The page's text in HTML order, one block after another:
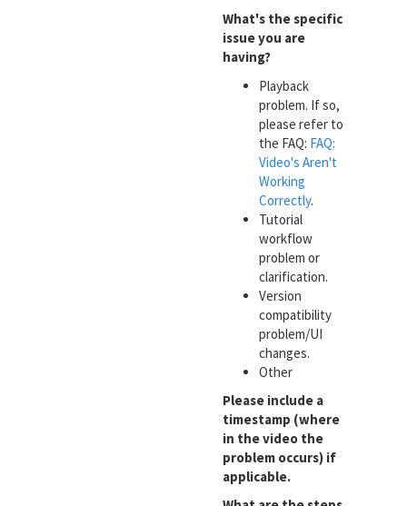
What's the specific
issue you are
having?
Playback
problem. If so,
please refer to
the FAQ: FAQ:
Video's Aren't
Working
Correctly.
Tutorial
workflow
problem or
clarification.
Version
compatibility
problem/UI
changes.
Other
Please include a
timestamp (where
in the video the
problem occurs) if
applicable.